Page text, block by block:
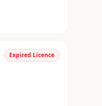
Expired Licence